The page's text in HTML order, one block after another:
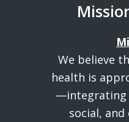
We believe
health is
—integrating
social,